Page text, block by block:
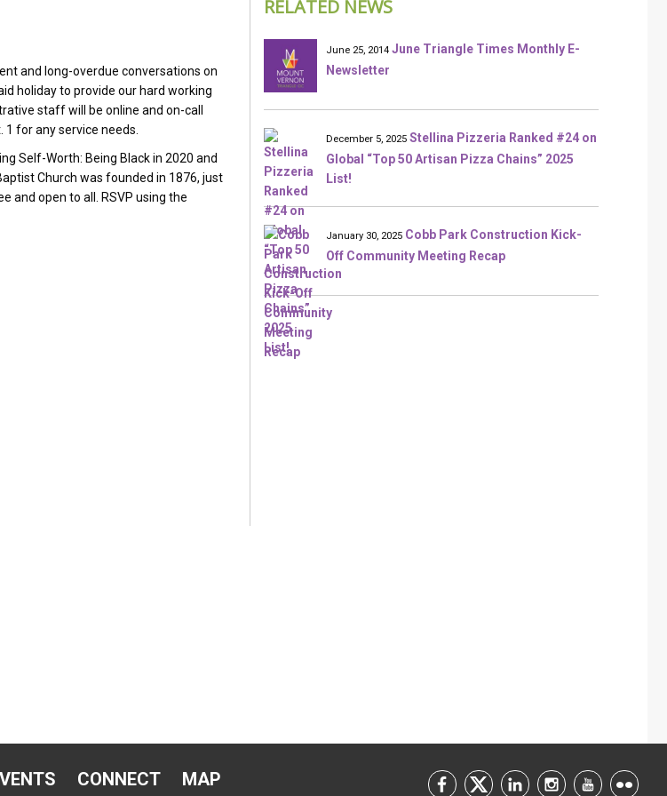
and long-overdue conversations on
holiday to provide our hard working
staff will be online and on-call
for any service needs.
Self-Worth: Being Black in 2020 and
Church was founded in 1876, just
and open to all. RSVP using the
RELATED NEWS
June 25, 2014 June Triangle Times Monthly E-
Newsletter
December 5, 2025 Stellina Pizzeria Ranked #24 on
Global “Top 50 Artisan Pizza Chains” 2025
List!
January 30, 2025 Cobb Park Construction Kick-
Off Community Meeting Recap
CONNECT
MAP